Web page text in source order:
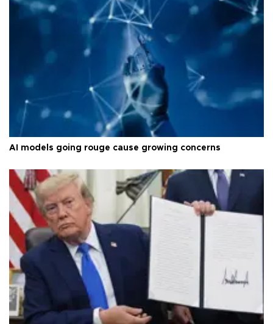
AI models going rouge cause growing concerns